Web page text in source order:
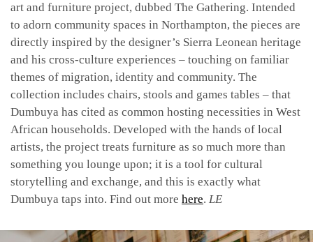
art and furniture project, dubbed The Gathering. Intended
to adorn community spaces in Northampton, the pieces are
directly inspired by the designer’s Sierra Leonean heritage
and his cross-culture experiences – touching on familiar
themes of migration, identity and community. The
collection includes chairs, stools and games tables – that
Dumbuya has cited as common hosting necessities in West
African households. Developed with the hands of local
artists, the project treats furniture as so much more than
something you lounge upon; it is a tool for cultural
storytelling and exchange, and this is exactly what
Dumbuya taps into. Find out more here. LE